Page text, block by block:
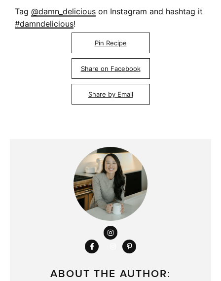
Tag @damn_delicious on Instagram and hashtag it
#damndelicious!
Pin Recipe
Share on Facebook
Share by Email
ABOUT THE AUTHOR: